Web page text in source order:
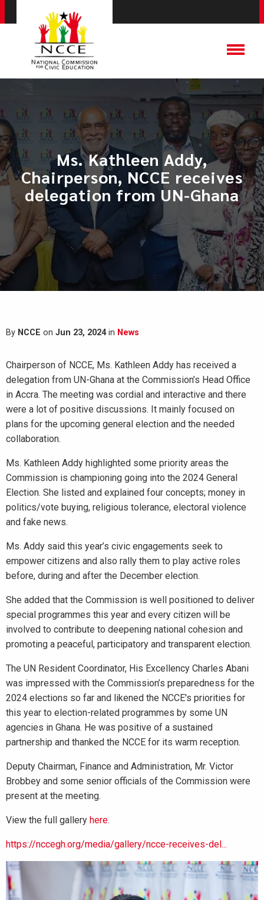
Ms. Kathleen Addy,
Chairperson, NCCE receives
delegation from UN-Ghana
By NCCE on Jun 23, 2024in News
Chairperson of NCCE, Ms. Kathleen Addy has received a
delegation from UN-Ghana at the Commission’s Head Office
in Accra. The meeting was cordial and interactive and there
were a lot of positive discussions. It mainly focused on
plans for the upcoming general election and the needed
collaboration.
Ms. Kathleen Addy highlighted some priority areas the
Commission is championing going into the 2024 General
Election. She listed and explained four concepts; money in
politics/vote buying, religious tolerance, electoral violence
and fake news.
Ms. Addy said this year’s civic engagements seek to
empower citizens and also rally them to play active roles
before, during and after the December election.
She added that the Commission is well positioned to deliver
special programmes this year and every citizen will be
involved to contribute to deepening national cohesion and
promoting a peaceful, participatory and transparent election.
The UN Resident Coordinator, His Excellency Charles Abani
was impressed with the Commission’s preparedness for the
2024 elections so far and likened the NCCE's priorities for
this year to election-related programmes by some UN
agencies in Ghana. He was positive of a sustained
partnership and thanked the NCCE for its warm reception.
Deputy Chairman, Finance and Administration, Mr. Victor
Brobbey and some senior officials of the Commission were
present at the meeting.
View the full gallery here.
https://nccegh.org/media/gallery/ncce-receives-del...